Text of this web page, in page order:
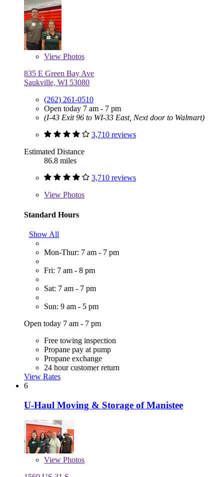
View Photos
835 E Green Bay Ave
Saukville, WI 53080
(262) 261-0510
Open today 7 am - 7 pm
(I-43 Exit 96 to WI-33 East, Next door to Walmart)
3,710 reviews
Estimated Distance
86.8 miles
3,710 reviews
View Photos
Standard Hours
Show All
Mon-Thur: 7 am - 7 pm
Fri: 7 am - 8 pm
Sat: 7 am - 7 pm
Sun: 9 am - 5 pm
Open today 7 am - 7 pm
Free towing inspection
Propane pay at pump
Propane exchange
24 hour customer return
View Rates
6
U-Haul Moving & Storage of Manistee
View Photos